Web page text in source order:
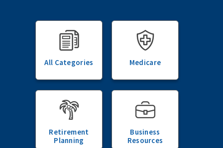
All Categories Medicare
Retirement
Planning
Business
Resources